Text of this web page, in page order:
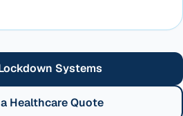
Systems
Healthcare Quote